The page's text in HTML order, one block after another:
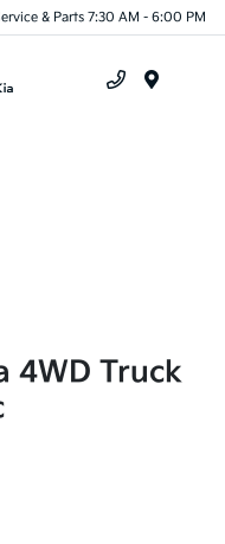
& Parts 7:30 AM - 6:00 PM
4WD Truck